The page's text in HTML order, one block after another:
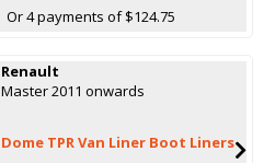
Or 4 payments of $124.75
Renault
Master 2011 onwards
Dome TPR Van Liner Boot Liners